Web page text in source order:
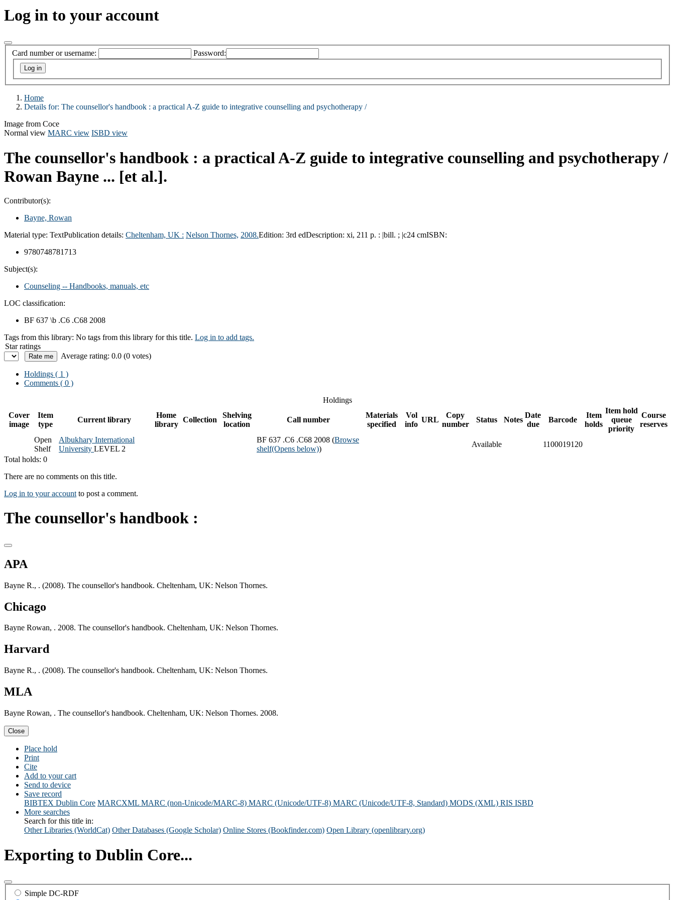
Log in to your account
Card number or username: Password:
Home
Details for: The counsellor's handbook : a practical A-Z guide to integrative counselling and psychotherapy /
Image from Coce
Normal view MARC view ISBD view
The counsellor's handbook : a practical A-Z guide to integrative counselling and psychotherapy /
Rowan Bayne ... [et al.].
Contributor(s):
Bayne, Rowan
Material type: TextPublication details: Cheltenham, UK : Nelson Thornes, 2008.Edition: 3rd edDescription: xi, 211 p. : |bill. ; |c24 cmISBN:
9780748781713
Subject(s):
Counseling -- Handbooks, manuals, etc
LOC classification:
BF 637 \b .C6 .C68 2008
Tags from this library: No tags from this library for this title. Log in to add tags.
Star ratings
Average rating: 0.0 (0 votes)
Holdings ( 1 )
Comments ( 0 )
Holdings
Cover
image
Item
type
Current library
Home
library
Collection
Shelving
location
Call number
Materials
specified
Vol
info
URL
Copy
number
Status Notes
Date
due
Barcode
Item
holds
Item hold
queue
priority
Course
reserves
Open
Shelf
Albukhary International
University LEVEL 2
BF 637 .C6 .C68 2008 (Browse
shelf(Opens below))
Available
1100019120
Total holds: 0
There are no comments on this title.
Log in to your account to post a comment.
The counsellor's handbook :
APA
Bayne R., . (2008). The counsellor's handbook. Cheltenham, UK: Nelson Thornes.
Chicago
Bayne Rowan, . 2008. The counsellor's handbook. Cheltenham, UK: Nelson Thornes.
Harvard
Bayne R., . (2008). The counsellor's handbook. Cheltenham, UK: Nelson Thornes.
MLA
Bayne Rowan, . The counsellor's handbook. Cheltenham, UK: Nelson Thornes. 2008.
Close
Place hold
Print
Cite
Add to your cart
Send to device
Save record
BIBTEX Dublin Core MARCXML MARC (non-Unicode/MARC-8) MARC (Unicode/UTF-8) MARC (Unicode/UTF-8, Standard) MODS (XML) RIS ISBD
More searches
Search for this title in:
Other Libraries (WorldCat) Other Databases (Google Scholar) Online Stores (Bookfinder.com) Open Library (openlibrary.org)
Exporting to Dublin Core...
Simple DC-RDF